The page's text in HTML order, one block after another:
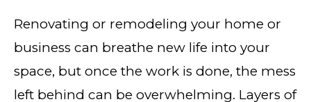
Renovating or remodeling your home or
business can breathe new life into your
space, but once the work is done, the mess
left behind can be overwhelming. Layers of